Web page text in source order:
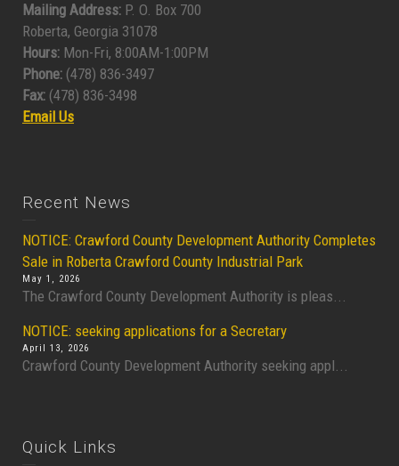
Mailing Address: P. O. Box 700
Roberta, Georgia 31078
Hours: Mon-Fri, 8:00AM-1:00PM
Phone: (478) 836-3497
Fax: (478) 836-3498
Email Us
Recent News
NOTICE: Crawford County Development Authority Completes
Sale in Roberta Crawford County Industrial Park
May 1, 2026
The Crawford County Development Authority is pleas...
NOTICE: seeking applications for a Secretary
April 13, 2026
Crawford County Development Authority seeking appl...
Quick Links